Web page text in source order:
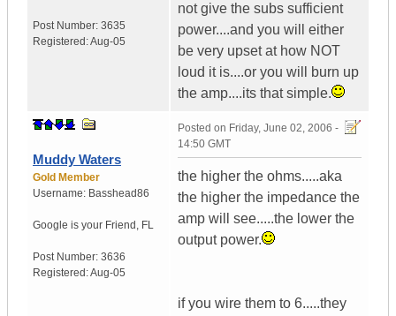
Post Number: 3635
Registered:Aug-05
not give the subs sufficient
power....and you will either
be very upset at how NOT
loud it is....or you will burn up
the amp....its that simple.
Muddy Waters
Gold Member
Username: Basshead86
Google is your Friend , FL
Post Number: 3636
Registered:Aug-05
Posted on Friday, June 02, 2006 -
14:50 GMT
the higher the ohms.....aka
the higher the impedance the
amp will see.....the lower the
output power.
if you wire them to 6.....they